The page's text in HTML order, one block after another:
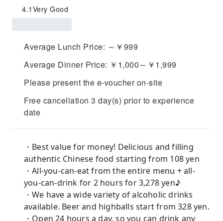
4.1 Very Good
Average Lunch Price: ～￥999
Average Dinner Price: ￥1,000～￥1,999
Please present the e-voucher on-site
Free cancellation 3 day(s) prior to experience
date
・Best value for money! Delicious and filling
authentic Chinese food starting from 108 yen
・All-you-can-eat from the entire menu + all-
you-can-drink for 2 hours for 3,278 yen♪
・We have a wide variety of alcoholic drinks
available. Beer and highballs start from 328 yen.
・Open 24 hours a day, so you can drink any